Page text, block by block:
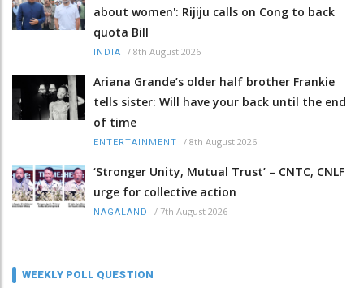
about women': Rijiju calls on Cong to back
quota Bill
INDIA / 8th August 2026
Ariana Grande’s older half brother Frankie
tells sister: Will have your back until the end
of time
ENTERTAINMENT / 8th August 2026
‘Stronger Unity, Mutual Trust’ – CNTC, CNLF
urge for collective action
NAGALAND / 7th August 2026
WEEKLY POLL QUESTION